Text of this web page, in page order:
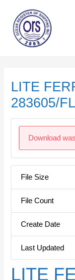
content
LITE
283605/FL
Download
File Size
File Count
Create Date
Last Updated
LITE